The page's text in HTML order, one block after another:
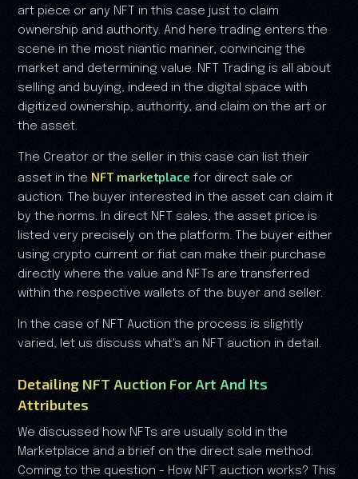
art piece or any NFT in this case just to claim
ownership and authority. And here trading enters the
scene in the most niantic manner, convincing the
market and determining value. NFT Trading is all about
selling and buying, indeed in the digital space with
digitized ownership, authority, and claim on the art or
the asset.
The Creator or the seller in this case can list their
asset in the NFT marketplace for direct sale or
auction. The buyer interested in the asset can claim it
by the norms. In direct NFT sales, the asset price is
listed very precisely on the platform. The buyer either
using crypto current or fiat can make their purchase
directly where the value and NFTs are transferred
within the respective wallets of the buyer and seller.
In the case of NFT Auction the process is slightly
varied, let us discuss what's an NFT auction in detail.
Detailing NFT Auction For Art And Its
Attributes
We discussed how NFTs are usually sold in the
Marketplace and a brief on the direct sale method.
Coming to the question - How NFT auction works? This